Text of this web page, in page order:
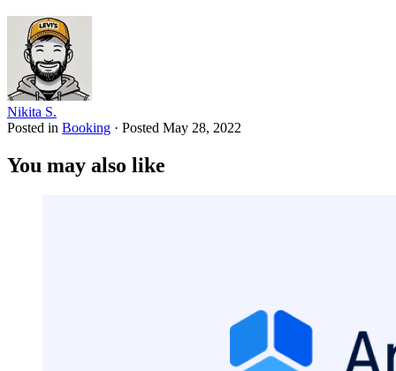
Nikita S.
Posted in Booking · Posted May 28, 2022
You may also like